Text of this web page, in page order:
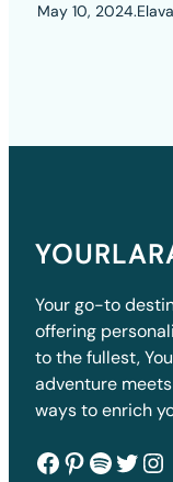
May 10, 2024.
Your go-to
offering
to the fullest,
adventure
ways to enrich
Facebook Pinterest Spotify Twitter Instagram